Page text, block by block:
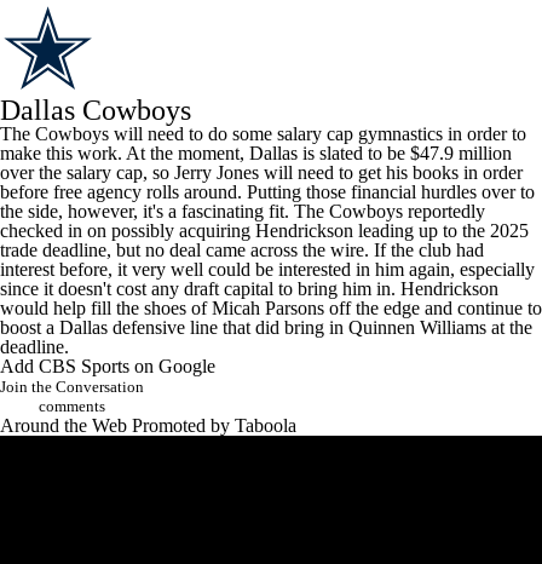
Dallas Cowboys
The Cowboys will need to do some salary cap gymnastics in order to
make this work. At the moment, Dallas is slated to be $47.9 million
over the salary cap, so Jerry Jones will need to get his books in order
before free agency rolls around. Putting those financial hurdles over to
the side, however, it's a fascinating fit. The Cowboys reportedly
checked in on possibly acquiring Hendrickson leading up to the 2025
trade deadline, but no deal came across the wire. If the club had
interest before, it very well could be interested in him again, especially
since it doesn't cost any draft capital to bring him in. Hendrickson
would help fill the shoes ofMicah Parsons off the edge and continue to
boost a Dallas defensive line that did bring in Quinnen Williams at the
deadline.
Add CBS Sports on Google
Join the Conversation
comments
Around the Web Promoted by Taboola